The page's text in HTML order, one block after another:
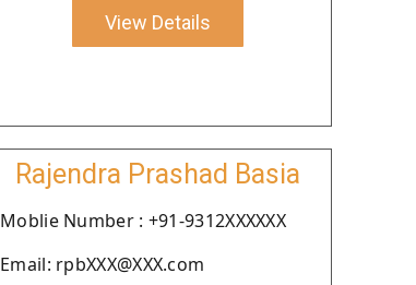
View Details
Rajendra Prashad Basia
Moblie Number : +91-9312XXXXXX
Email: rpbXXX@XXX.com